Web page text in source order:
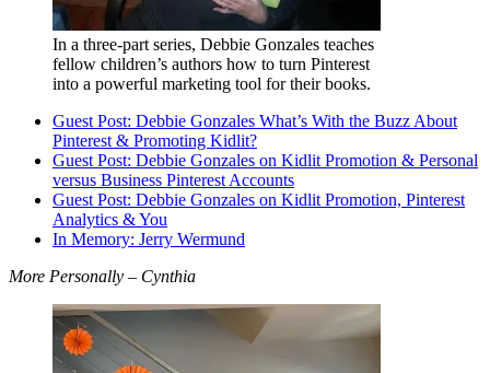
In a three-part series, Debbie Gonzales teaches
fellow children’s authors how to turn Pinterest
into a powerful marketing tool for their books.
Guest Post: Debbie Gonzales What’s With the Buzz About
Pinterest & Promoting Kidlit?
Guest Post: Debbie Gonzales on Kidlit Promotion & Personal
versus Business Pinterest Accounts
Guest Post: Debbie Gonzales on Kidlit Promotion, Pinterest
Analytics & You
In Memory: Jerry Wermund
More Personally – Cynthia